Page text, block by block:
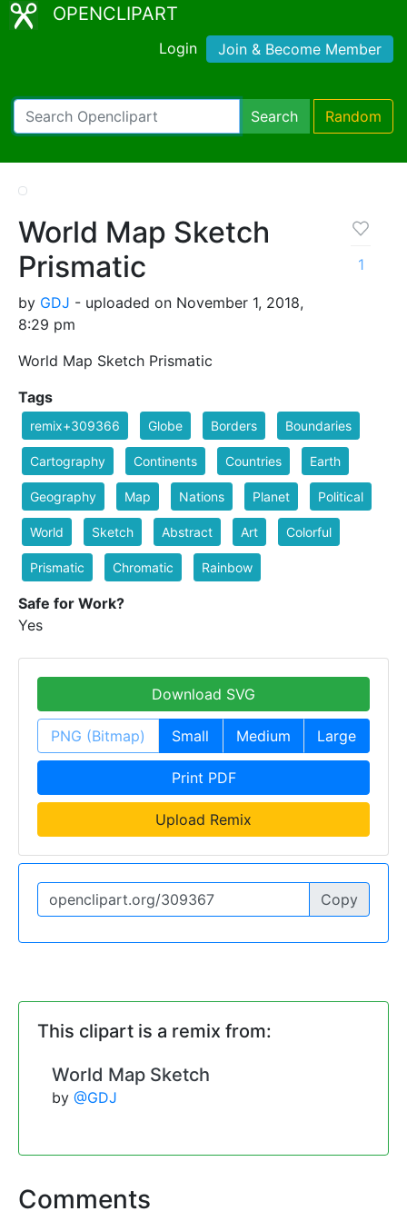
OPENCLIPART
Login Join & Become Member
Search Random
World Map Sketch
Prismatic
by GDJ - uploaded on November 1, 2018,
8:29 pm
World Map Sketch Prismatic
1
Tags
remix+309366 Globe Borders Boundaries
Cartography Continents Countries Earth
Geography Map Nations Planet Political
World Sketch Abstract Art Colorful
Prismatic Chromatic Rainbow
Safe for Work?
Yes
Download SVG
PNG (Bitmap) Small Medium Large
Print PDF
Upload Remix
Copy
This clipart is a remix from:
World Map Sketch
by @GDJ
Comments